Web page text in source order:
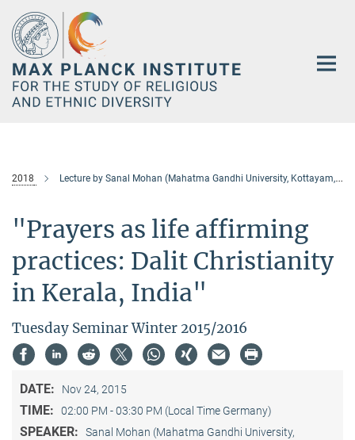
Main-
Content
2018 Lecture by Sanal Mohan (Mahatma Gandhi University, Kottayam, India)
"Prayers as life affirming
practices: Dalit Christianity
in Kerala, India"
Tuesday Seminar Winter 2015/2016
DATE: Nov 24, 2015
TIME: 02:00 PM - 03:30 PM (Local Time Germany)
SPEAKER:
Sanal Mohan (Mahatma Gandhi University,